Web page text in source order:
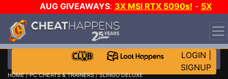
AUG GIVEAWAYS: 3X MSI RTX 5090s! - 5X
$1000 STEAM WALLET!
WANT EVEN MORE CH?
LOGIN
SIGNUP
HOME/PC CHEATS & TRAINERS/ SLINGO DELUXE